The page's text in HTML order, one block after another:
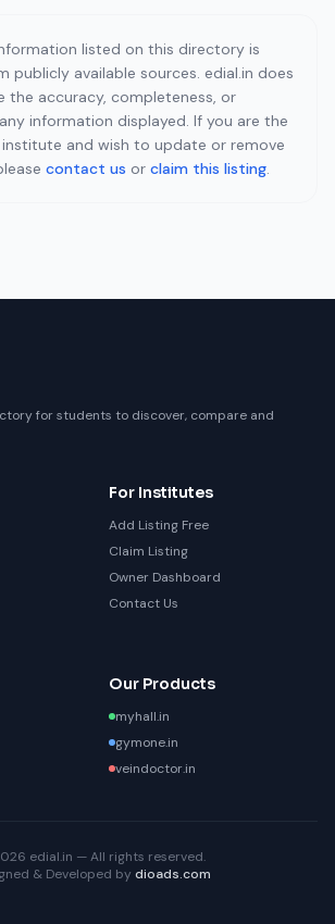
listed on this directory is
publicly available sources. edial.in does
the accuracy, completeness, or
information displayed. If you are the
and wish to update or remove
contact us or claim this listing.
for students to discover, compare and
For Institutes
Add Listing Free
Claim Listing
Owner Dashboard
Contact Us
Our Products
myhall.in
gymone.in
veindoctor.in
edial.in — All rights reserved.
& Developed by dioads.com